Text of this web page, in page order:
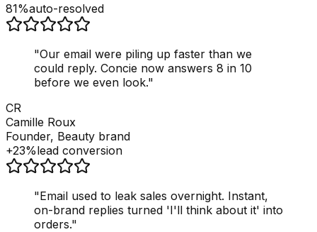
81%auto-resolved
"Our email were piling up faster than we
could reply. Concie now answers 8 in 10
before we even look."
CR
Camille Roux
Founder, Beauty brand
+23%lead conversion
"Email used to leak sales overnight. Instant,
on-brand replies turned 'I'll think about it' into
orders."